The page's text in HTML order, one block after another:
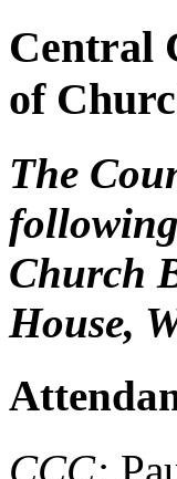
Central
of
The
Church
House,
CCC: